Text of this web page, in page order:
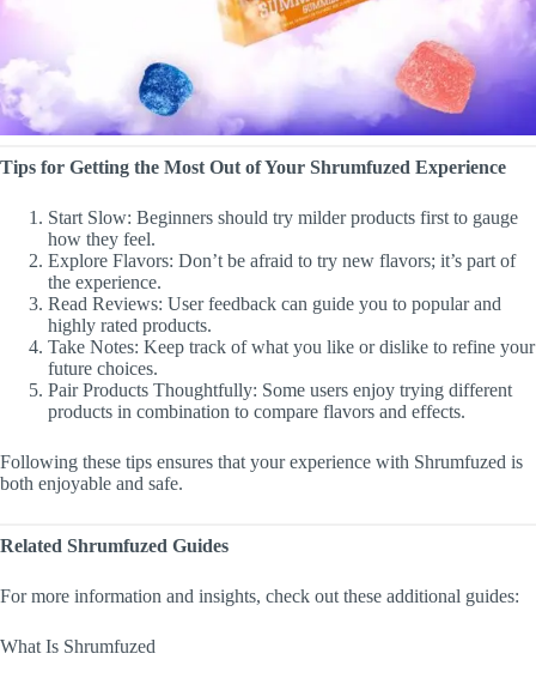
Tips for Getting the Most Out of Your Shrumfuzed Experience
Start Slow: Beginners should try milder products first to gauge
how they feel.
Explore Flavors: Don’t be afraid to try new flavors; it’s part of
the experience.
Read Reviews: User feedback can guide you to popular and
highly rated products.
Take Notes: Keep track of what you like or dislike to refine your
future choices.
Pair Products Thoughtfully: Some users enjoy trying different
products in combination to compare flavors and effects.
Following these tips ensures that your experience with Shrumfuzed is
both enjoyable and safe.
Related Shrumfuzed Guides
For more information and insights, check out these additional guides:
What Is Shrumfuzed